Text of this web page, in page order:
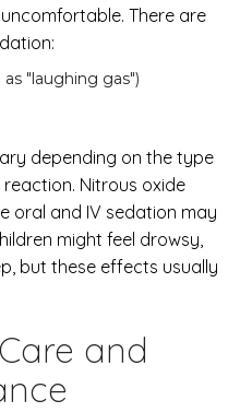
There are
"laughing gas")
depending on the type
Nitrous oxide
oral and IV sedation may
might feel drowsy,
but these effects usually
and